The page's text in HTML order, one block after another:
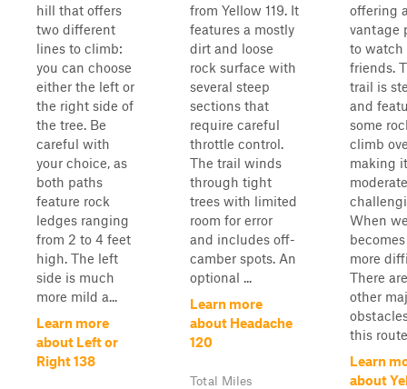
hill that offers
two different
lines to climb:
you can choose
either the left or
the right side of
the tree. Be
careful with
your choice, as
both paths
feature rock
ledges ranging
from 2 to 4 feet
high. The left
side is much
more mild a...
Learn more
about Left or
Right 138
from Yellow 119. It
features a mostly
dirt and loose
rock surface with
several steep
sections that
require careful
throttle control.
The trail winds
through tight
trees with limited
room for error
and includes off-
camber spots. An
optional ...
Learn more
about Headache
120
Total Miles
offering
vantage
to watch
friends.
trail is
and
some
climb
making it
When
more
There
other
this
Learn
about